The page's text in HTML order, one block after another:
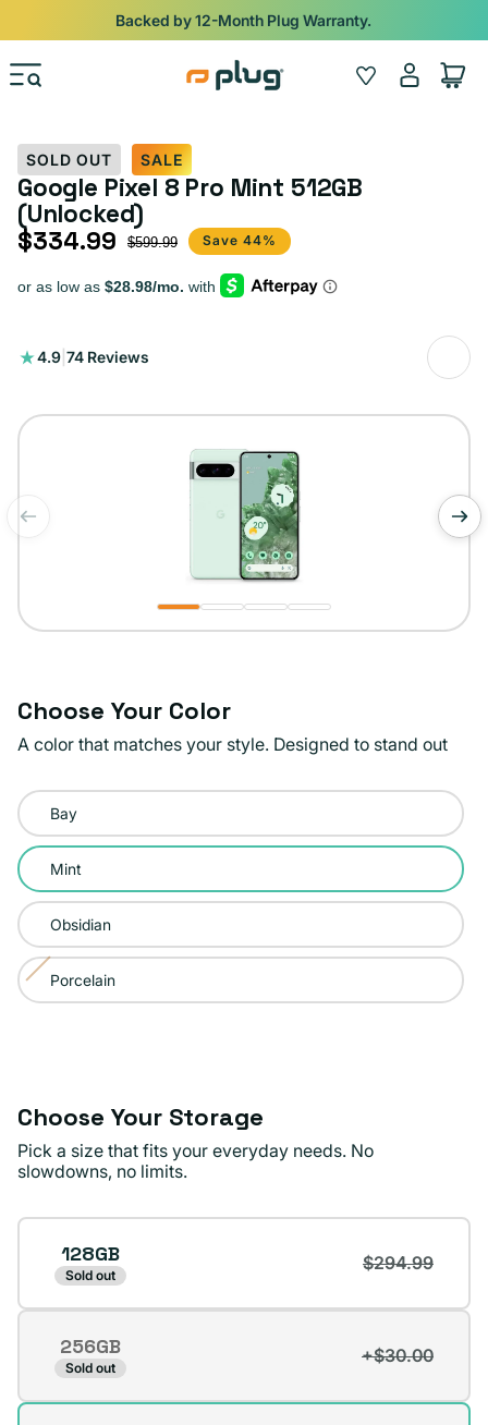
Skip to content
Backed by 12-Month Plug Warranty.
Wishlist
Log
in
Cart
SOLD OUT SALE
Google Pixel 8 Pro Mint 512GB
(Unlocked)
Sale price
$334.99
Regular price $599.99 Save 44%
4.9 74 Reviews
74
Choose Your Color
A color that matches your style. Designed to stand out
Color:
MintBay
Mint
Obsidian
Porcelain
Variant
unavailable
Choose Your Storage
Pick a size that fits your everyday needs. No
slowdowns, no limits.
Storage
128GB
Sold out
$294.99
256GB
Sold out
+$30.00
Variant